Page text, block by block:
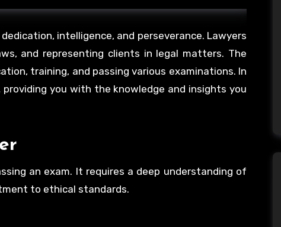
intelligence, and perseverance. Lawyers
and representing clients in legal matters. The
training, and passing various examinations. In
providing you with the knowledge and insights you
an exam. It requires a deep understanding of
to ethical standards.